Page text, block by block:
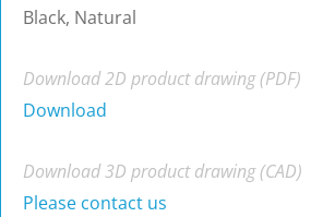
Black, Natural
Download 2D product drawing (PDF)
Download
Download 3D product drawing (CAD)
Please contact us